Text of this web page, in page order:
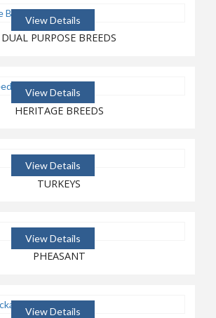
View Details
DUAL PURPOSE BREEDS
View Details
HERITAGE BREEDS
View Details
TURKEYS
View Details
PHEASANT
View Details